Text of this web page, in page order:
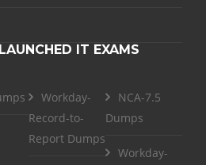
IT EXAMS
Workday-
Record-to-
Report Dumps
NCA-7.5
Dumps
Workday-